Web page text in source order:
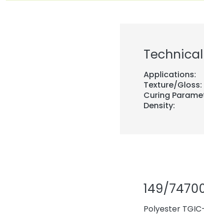
Applications:
Texture/Gloss:
Curing
Density:
149/
Polyester